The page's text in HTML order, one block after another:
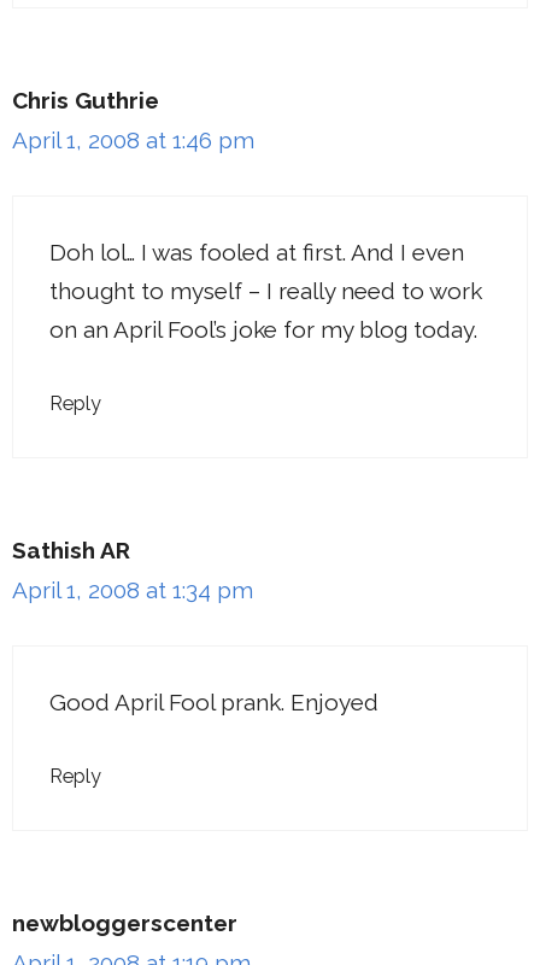
Chris Guthrie
April 1, 2008 at 1:46 pm
Doh lol… I was fooled at first. And I even
thought to myself – I really need to work
on an April Fool’s joke for my blog today.
Reply
Sathish AR
April 1, 2008 at 1:34 pm
Good April Fool prank. Enjoyed
Reply
newbloggerscenter